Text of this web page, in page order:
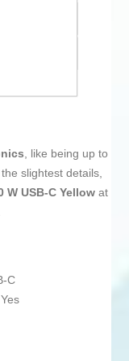
, like being up to
slightest details,
W USB-C Yellow at
C